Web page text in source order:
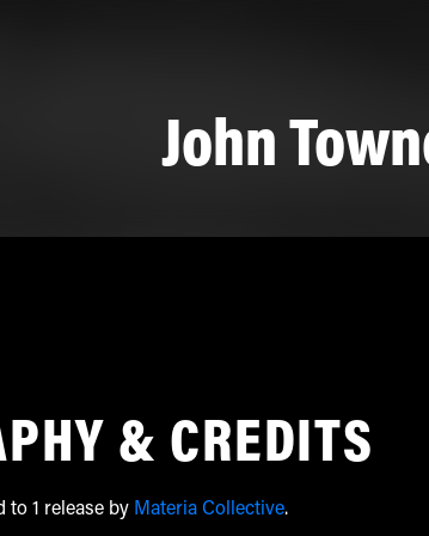
John
& CREDITS
to 1 release by Materia Collective.